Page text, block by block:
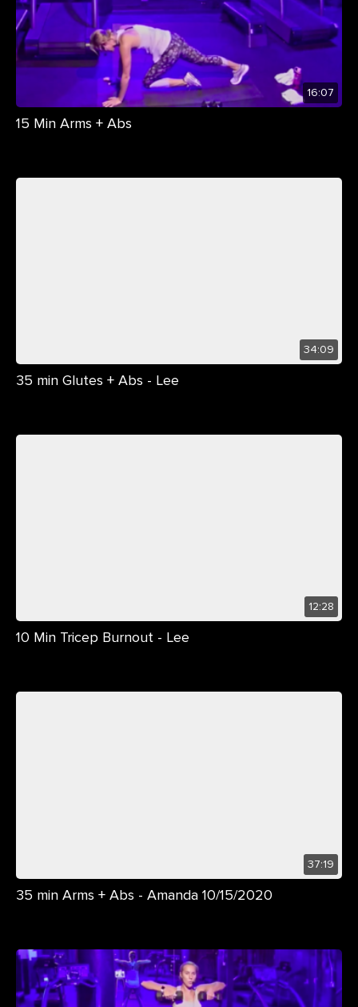
16:07
15 Min Arms + Abs
34:09
35 min Glutes + Abs - Lee
12:28
10 Min Tricep Burnout - Lee
37:19
35 min Arms + Abs - Amanda 10/15/2020